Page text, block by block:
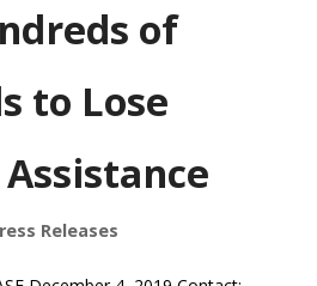
of
to Lose
Releases